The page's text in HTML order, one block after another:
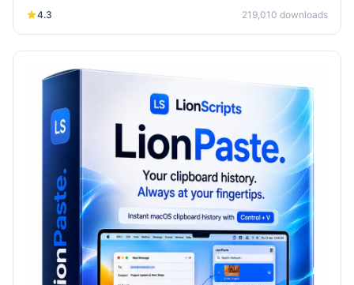
4.3
219,010 downloads